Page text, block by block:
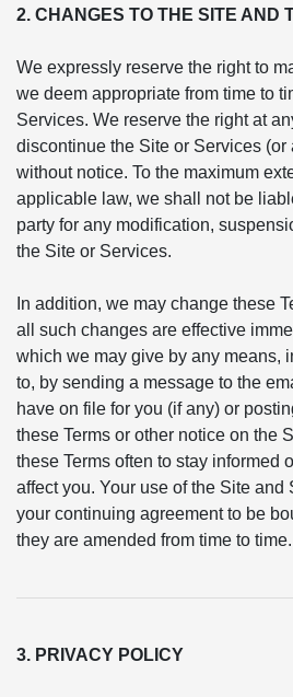
2. CHANGES TO THE SITE AND
We expressly reserve the right to
we deem appropriate from time to
Services. We reserve the right at
discontinue the Site or Services (or
without notice. To the maximum
applicable law, we shall not be
party for any modification,
the Site or Services.
In addition, we may change these
all such changes are effective
which we may give by any means,
to, by sending a message to the
have on file for you (if any) or
these Terms or other notice on the
these Terms often to stay informed
affect you. Your use of the Site and
your continuing agreement to be
they are amended from time to time.
3. PRIVACY POLICY